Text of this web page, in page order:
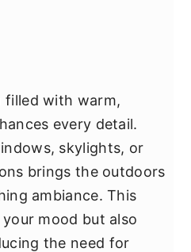
filled with warm,
every detail.
skylights, or
brings the outdoors
ambiance. This
mood but also
the need for